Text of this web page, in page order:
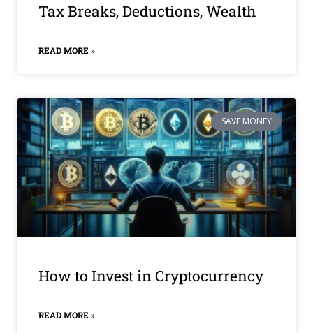
Tax Breaks, Deductions, Wealth
READ MORE »
SAVE MONEY
How to Invest in Cryptocurrency
READ MORE »